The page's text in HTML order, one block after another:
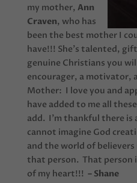
my mother, Ann
Craven, who has
been the best mother I
have!!! She’s talented,
genuine Christians you
encourager, a motivator,
Mother: I love you and
have added to me all
add. I’m thankful there is
cannot imagine God
and the world of
that person. That person
of my heart!!! – Shane